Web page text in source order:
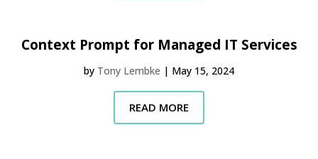
Context Prompt for Managed IT Services
by Tony Lembke | May 15, 2024
READ MORE